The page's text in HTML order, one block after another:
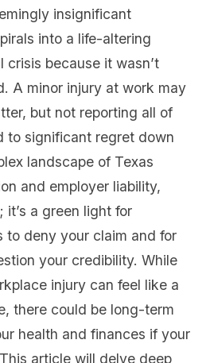
insignificant
into a life-altering
crisis because it wasn’t
A minor injury at work may
but not reporting all of
to significant regret down
landscape of Texas
and employer liability,
a green light for
to deny your claim and for
your credibility. While
injury can feel like a
there could be long-term
health and finances if your
article will delve deep